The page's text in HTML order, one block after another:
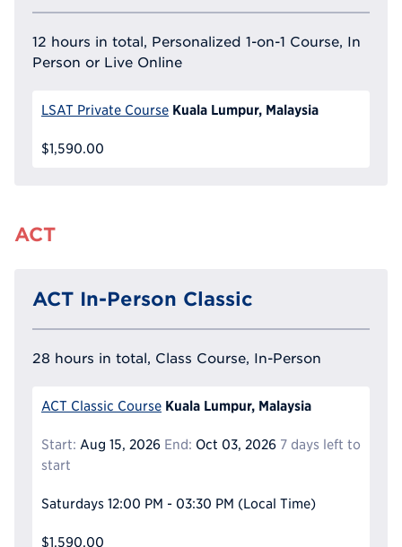
12 hours in total, Personalized 1-on-1 Course, In
Person or Live Online
LSAT Private Course Kuala Lumpur, Malaysia
$1,590.00
ACT
ACT In-Person Classic
28 hours in total, Class Course, In-Person
ACT Classic Course Kuala Lumpur, Malaysia
Start: Aug 15, 2026 End: Oct 03, 2026 7 days left to
start
Saturdays 12:00 PM - 03:30 PM (Local Time)
$1,590.00